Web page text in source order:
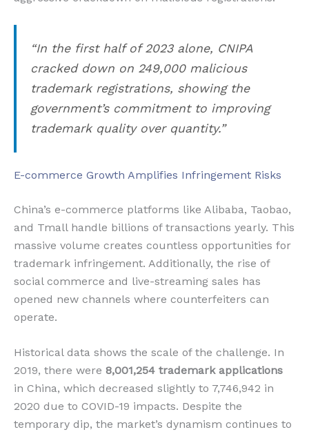
“In the first half of 2023 alone, CNIPA
cracked down on 249,000 malicious
trademark registrations, showing the
government’s commitment to improving
trademark quality over quantity.”
E-commerce Growth Amplifies Infringement Risks
China’s e-commerce platforms like Alibaba, Taobao,
and Tmall handle billions of transactions yearly. This
massive volume creates countless opportunities for
trademark infringement. Additionally, the rise of
social commerce and live-streaming sales has
opened new channels where counterfeiters can
operate.
Historical data shows the scale of the challenge. In
2019, there were 8,001,254 trademark applications
in China, which decreased slightly to 7,746,942 in
2020 due to COVID-19 impacts. Despite the
temporary dip, the market’s dynamism continues to